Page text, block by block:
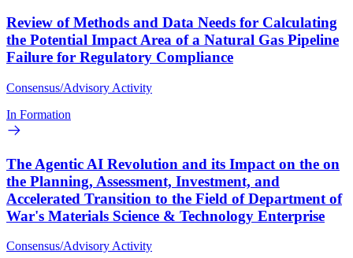
Review of Methods and Data Needs for Calculating
the Potential Impact Area of a Natural Gas Pipeline
Failure for Regulatory Compliance
Consensus/Advisory Activity
In Formation
The Agentic AI Revolution and its Impact on the on
the Planning, Assessment, Investment, and
Accelerated Transition to the Field of Department of
War's Materials Science & Technology Enterprise
Consensus/Advisory Activity